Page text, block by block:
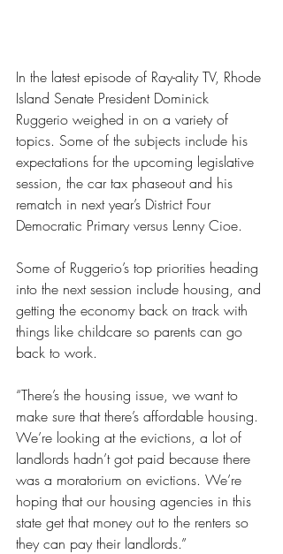
In the latest episode of Ray-ality TV, Rhode
Island Senate President Dominick
Ruggerio weighed in on a variety of
topics. Some of the subjects include his
expectations for the upcoming legislative
session, the car tax phaseout and his
rematch in next year’s District Four
Democratic Primary versus Lenny Cioe.
Some of Ruggerio’s top priorities heading
into the next session include housing, and
getting the economy back on track with
things like childcare so parents can go
back to work.
“There’s the housing issue, we want to
make sure that there’s affordable housing.
We’re looking at the evictions, a lot of
landlords hadn’t got paid because there
was a moratorium on evictions. We’re
hoping that our housing agencies in this
state get that money out to the renters so
they can pay their landlords.”